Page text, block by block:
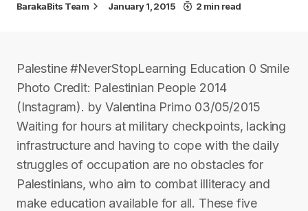
BarakaBits Team January 1, 2015 2 min read
Palestine #NeverStopLearning Education 0 Smile
Photo Credit: Palestinian People 2014
(Instagram). by Valentina Primo 03/05/2015
Waiting for hours at military checkpoints, lacking
infrastructure and having to cope with the daily
struggles of occupation are no obstacles for
Palestinians, who aim to combat illiteracy and
make education available for all. These five